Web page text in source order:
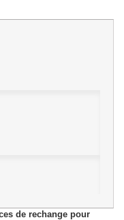
de rechange pour